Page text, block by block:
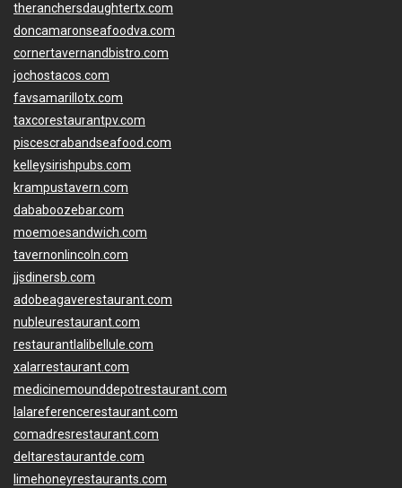
theranchersdaughtertx.com
doncamaronseafoodva.com
cornertavernandbistro.com
jochostacos.com
favsamarillotx.com
taxcorestaurantpv.com
piscescrabandseafood.com
kelleysirishpubs.com
krampustavern.com
dababoozebar.com
moemoesandwich.com
tavernonlincoln.com
jjsdinersb.com
adobeagaverestaurant.com
nubleurestaurant.com
restaurantlalibellule.com
xalarrestaurant.com
medicinemounddepotrestaurant.com
lalareferencerestaurant.com
comadresrestaurant.com
deltarestaurantde.com
limehoneyrestaurants.com